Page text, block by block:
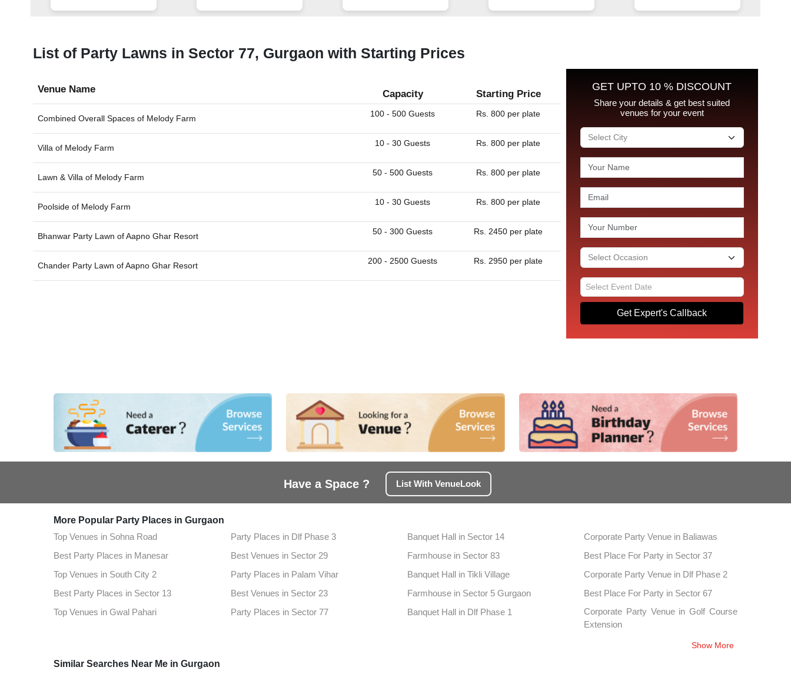
List of Party Lawns in Sector 77, Gurgaon with Starting Prices
Venue Name Capacity Starting Price
Combined Overall Spaces of Melody Farm 100 - 500 Guests Rs. 800 per plate
Villa of Melody Farm 10 - 30 Guests Rs. 800 per plate
Lawn & Villa of Melody Farm 50 - 500 Guests Rs. 800 per plate
Poolside of Melody Farm 10 - 30 Guests Rs. 800 per plate
Bhanwar Party Lawn ofAapno Ghar Resort 50 - 300 Guests Rs. 2450 per plate
Chander Party Lawn ofAapno Ghar Resort 200 - 2500 Guests Rs. 2950 per plate
GET UPTO 10 % DISCOUNT
Share your details & get best suited
venues for your event
Get Expert's Callback
Have a Space ? List With VenueLook
More Popular Party Places in Gurgaon
Top Venues in Sohna Road
Party Places in Dlf Phase 3 Banquet Hall in Sector 14
Corporate Party Venue in Baliawas
Best Party Places in Manesar
Best Venues in Sector 29 Farmhouse in Sector 83
Best Place For Party in Sector 37
Top Venues in South City 2
Party Places in Palam Vihar Banquet Hall in Tikli Village
Corporate Party Venue in Dlf Phase 2
Best Party Places in Sector 13
Best Venues in Sector 23 Farmhouse in Sector 5 Gurgaon
Best Place For Party in Sector 67
Top Venues in Gwal Pahari
Party Places in Sector 77 Banquet Hall in Dlf Phase 1
Corporate Party Venue in Golf Course
Extension
Best Place For Party in Sector 52
Top Venues in Sector 57
Show More
Similar Searches Near Me in Gurgaon